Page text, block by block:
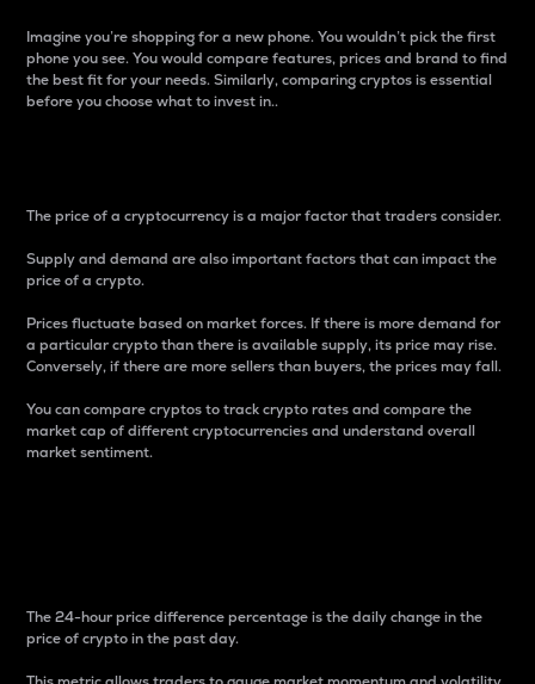
Imagine you’re shopping for a new phone. You wouldn’t pick the first
phone you see. You would compare features, prices and brand to find
the best fit for your needs. Similarly, comparing cryptos is essential
before you choose what to invest in..
The price of a cryptocurrency is a major factor that traders consider.
Supply and demand are also important factors that can impact the
price of a crypto.
Prices fluctuate based on market forces. If there is more demand for
a particular crypto than there is available supply, its price may rise.
Conversely, if there are more sellers than buyers, the prices may fall.
You can compare cryptos to track crypto rates and compare the
market cap of different cryptocurrencies and understand overall
market sentiment.
The 24-hour price difference percentage is the daily change in the
price of crypto in the past day.